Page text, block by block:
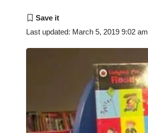
Last updated: March 5, 2019 9:02 am